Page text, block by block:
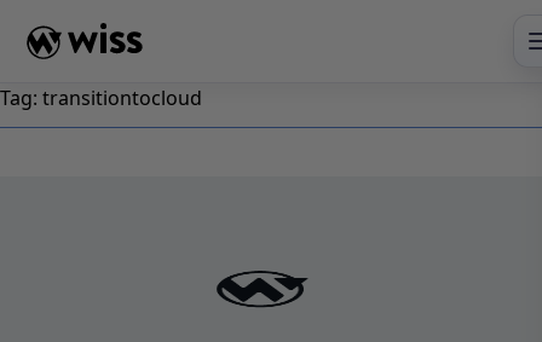
Tag: transitiontocloud